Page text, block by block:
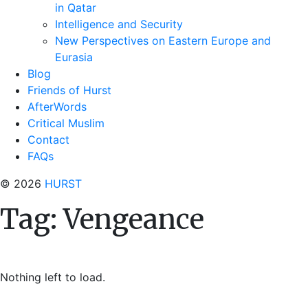
in Qatar
Intelligence and Security
New Perspectives on Eastern Europe and
Eurasia
Blog
Friends of Hurst
AfterWords
Critical Muslim
Contact
FAQs
© 2026 HURST
Tag:Vengeance
Nothing left to load.